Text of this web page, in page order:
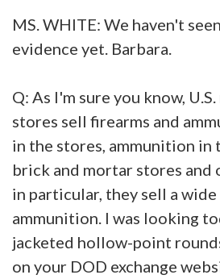
MS. WHITE: We haven't
evidence yet. Barbara.
Q: As I'm sure you know,
stores sell firearms and
in the stores, ammunition in
brick and mortar stores and
in particular, they sell a
ammunition. I was looking
jacketed hollow-point
on your DOD exchange